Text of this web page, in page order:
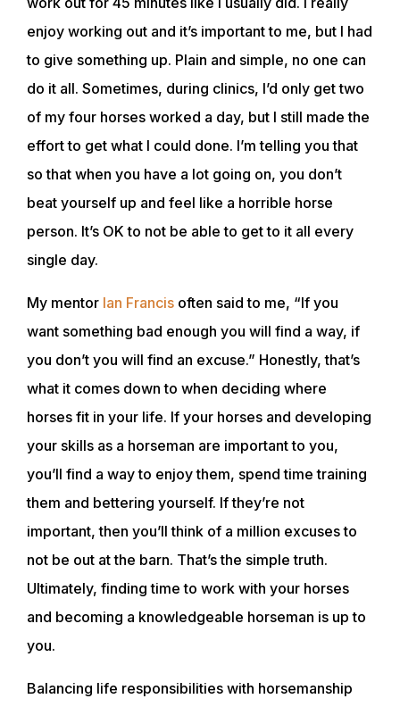
ABOUT
EVENTS
enjoy working out and it’s important to me, but I had
to give something up. Plain and simple, no one can
do it all. Sometimes, during clinics, I’d only get two
of my four horses worked a day, but I still made the
effort to get what I could done. I’m telling you that
so that when you have a lot going on, you don’t
beat yourself up and feel like a horrible horse
person. It’s OK to not be able to get to it all every
single day.
My mentor Ian Francis often said to me, “If you
want something bad enough you will find a way, if
you don’t you will find an excuse.” Honestly, that’s
what it comes down to when deciding where
horses fit in your life. If your horses and developing
your skills as a horseman are important to you,
you’ll find a way to enjoy them, spend time training
them and bettering yourself. If they’re not
important, then you’ll think of a million excuses to
not be out at the barn. That’s the simple truth.
Ultimately, finding time to work with your horses
and becoming a knowledgeable horseman is up to
you.
Balancing life responsibilities with horsemanship